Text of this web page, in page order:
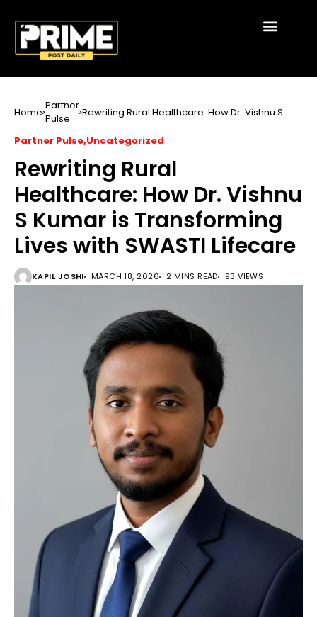
Home Partner
Pulse
Rewriting Rural Healthcare: How Dr. Vishnu S
Lifecare
Partner Pulse Uncategorized
Rewriting Rural
Healthcare: How Dr. Vishnu
S Kumar is Transforming
Lives with SWASTI Lifecare
KAPIL JOSHI MARCH 18, 2026 2 MINS READ 93 VIEWS